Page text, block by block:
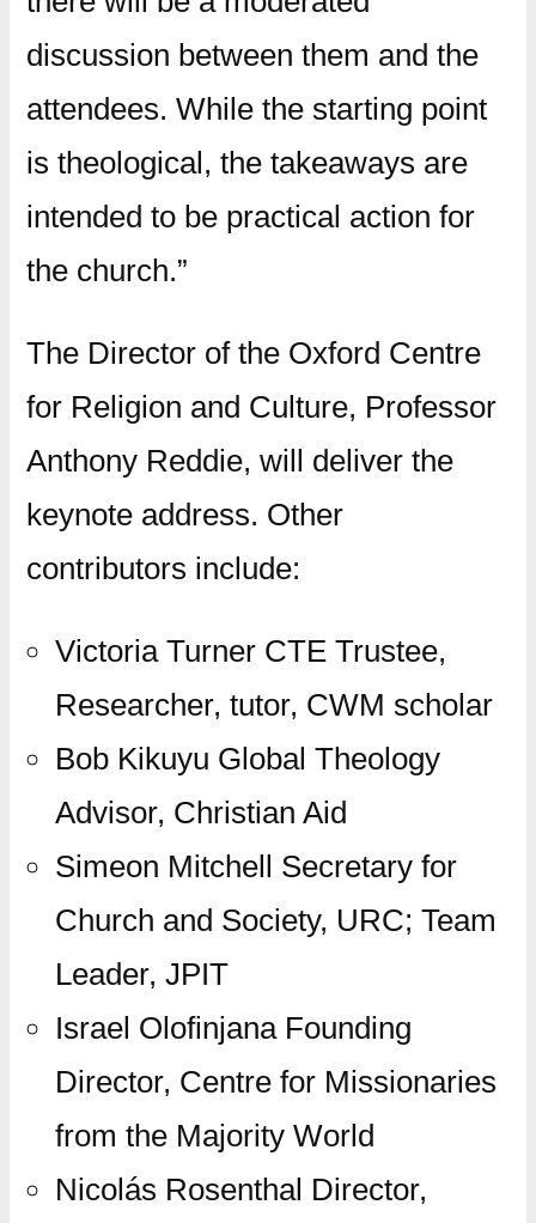
discussion between them and the
attendees. While the starting point
is theological, the takeaways are
intended to be practical action for
the church.”
The Director of the Oxford Centre
for Religion and Culture, Professor
Anthony Reddie, will deliver the
keynote address. Other
contributors include:
Victoria Turner CTE Trustee,
Researcher, tutor, CWM scholar
Bob Kikuyu Global Theology
Advisor, Christian Aid
Simeon Mitchell Secretary for
Church and Society, URC; Team
Leader, JPIT
Israel Olofinjana Founding
Director, Centre for Missionaries
from the Majority World
Nicolás Rosenthal Director,